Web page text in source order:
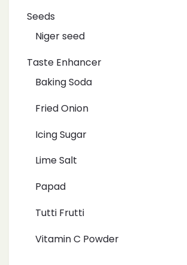
Seeds
Niger seed
Taste Enhancer
Baking Soda
Fried Onion
Icing Sugar
Lime Salt
Papad
Tutti Frutti
Vitamin C Powder